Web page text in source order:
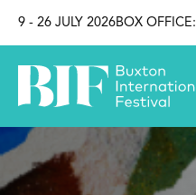
9 - 26 JULY 2026BOX OFFICE: